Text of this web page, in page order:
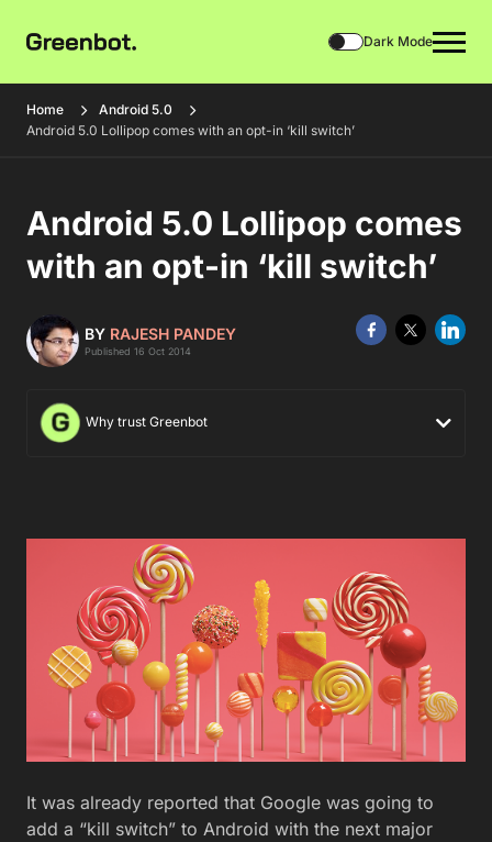
Dark Mode
Home
Android 5.0
Android 5.0 Lollipop comes with an opt-in ‘kill switch’
Android 5.0 Lollipop comes
with an opt-in ‘kill switch’
BY RAJESH PANDEY
Published 16 Oct 2014
Why trust Greenbot
It was already reported that Google was going to
add a “kill switch” to Android with the next major